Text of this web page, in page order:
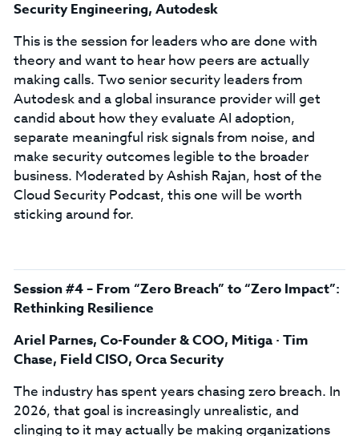
Security Engineering, Autodesk
This is the session for leaders who are done with
theory and want to hear how peers are actually
making calls. Two senior security leaders from
Autodesk and a global insurance provider will get
candid about how they evaluate AI adoption,
separate meaningful risk signals from noise, and
make security outcomes legible to the broader
business. Moderated by Ashish Rajan, host of the
Cloud Security Podcast, this one will be worth
sticking around for.
Session #4 – From “Zero Breach” to “Zero Impact”:
Rethinking Resilience
Ariel Parnes, Co-Founder & COO, Mitiga · Tim
Chase, Field CISO, Orca Security
The industry has spent years chasing zero breach. In
2026, that goal is increasingly unrealistic, and
clinging to it may actually be making organizations